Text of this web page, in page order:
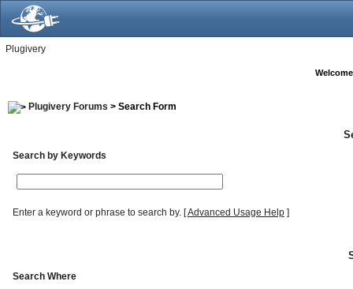
Plugivery
Plugivery Forums > Search Form
Search by Keywords
Enter a keyword or phrase to search by.[Advanced Usage Help]
Search Where